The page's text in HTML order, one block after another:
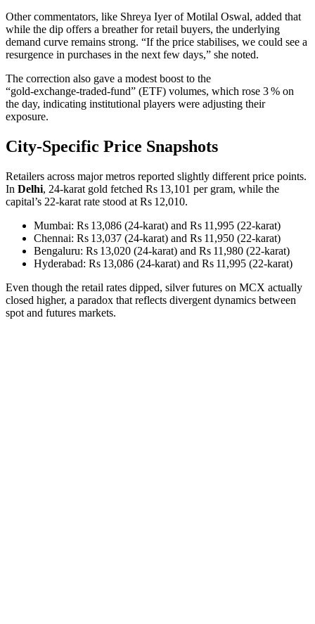
Other commentators, like Shreya Iyer of Motilal Oswal, added that
while the dip offers a breather for retail buyers, the underlying
demand curve remains strong. “If the price stabilises, we could see a
resurgence in purchases in the next few days,” she noted.
The correction also gave a modest boost to the
“gold‑exchange‑traded‑fund” (ETF) volumes, which rose 3 % on
the day, indicating institutional players were adjusting their
exposure.
City‑Specific Price Snapshots
Retailers across major metros reported slightly different price points.
In Delhi, 24‑karat gold fetched Rs 13,101 per gram, while the
capital’s 22‑karat rate stood at Rs 12,010.
Mumbai: Rs 13,086 (24‑karat) and Rs 11,995 (22‑karat)
Chennai: Rs 13,037 (24‑karat) and Rs 11,950 (22‑karat)
Bengaluru: Rs 13,020 (24‑karat) and Rs 11,980 (22‑karat)
Hyderabad: Rs 13,086 (24‑karat) and Rs 11,995 (22‑karat)
Even though the retail rates dipped, silver futures on MCX actually
closed higher, a paradox that reflects divergent dynamics between
spot and futures markets.